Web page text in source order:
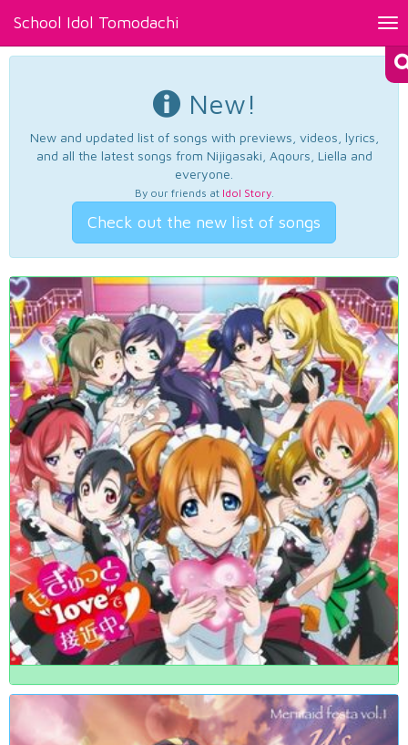
School Idol Tomodachi
New!
New and updated list of songs with previews, videos, lyrics,
and all the latest songs from Nijigasaki, Aqours, Liella and
everyone.
By our friends at Idol Story.
Check out the new list of songs